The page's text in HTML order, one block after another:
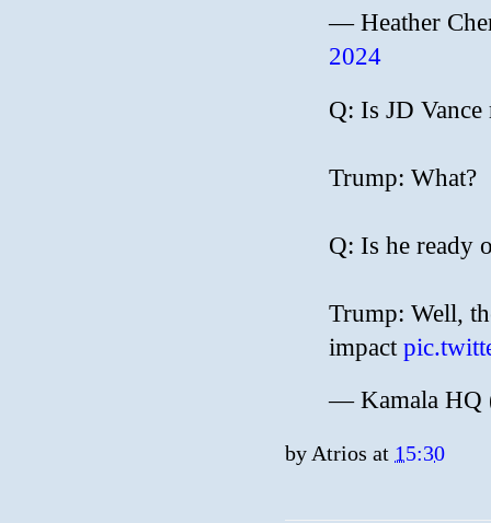
— Heather
2024
Q: Is JD Vance
Trump: What?
Q: Is he ready
Trump: Well,
impact
— Kamala HQ
by Atrios at 15:30